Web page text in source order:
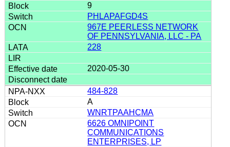
9
PHLAPAFGD4S
967E PEERLESS NETWORK
OF PENNSYLVANIA, LLC - PA
228
2020-05-30
484-828
A
WNRTPAAHCMA
6626 OMNIPOINT
COMMUNICATIONS
ENTERPRISES, LP